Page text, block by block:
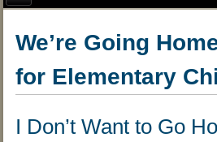
We’re Going
for Elementary
I Don’t Want to Go